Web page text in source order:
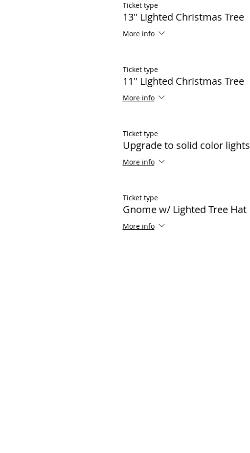
Ticket type
13" Lighted Christmas Tree
More info
Ticket type
11" Lighted Christmas Tree
More info
Ticket type
Upgrade to solid color lights
More info
Ticket type
Gnome w/ Lighted Tree Hat
More info